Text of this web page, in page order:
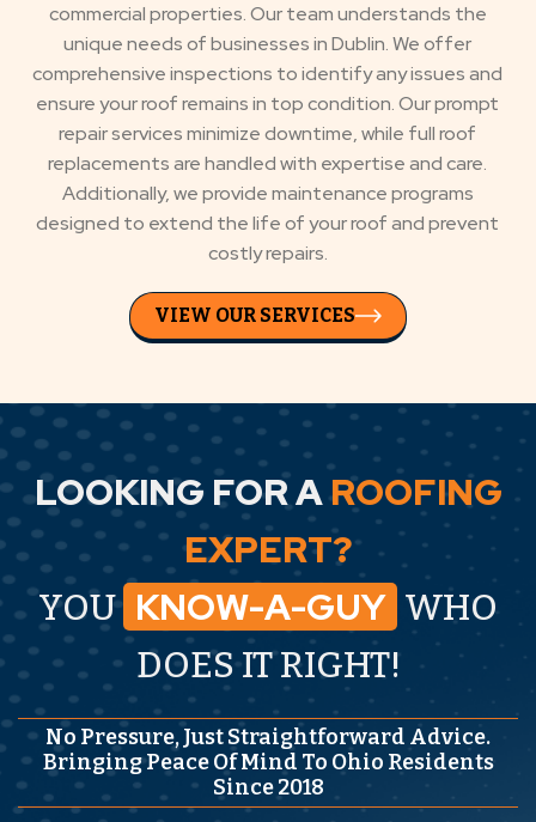
commercial properties. Our team understands the
unique needs of businesses in Dublin. We offer
comprehensive inspections to identify any issues and
ensure your roof remains in top condition. Our prompt
repair services minimize downtime, while full roof
replacements are handled with expertise and care.
Additionally, we provide maintenance programs
designed to extend the life of your roof and prevent
costly repairs.
VIEW OUR SERVICES
LOOKING FOR AROOFING
EXPERT?
YOU KNOW-A-GUY WHO
DOES IT RIGHT!
No Pressure, Just Straightforward Advice.
Bringing Peace Of Mind To Ohio Residents
Since 2018